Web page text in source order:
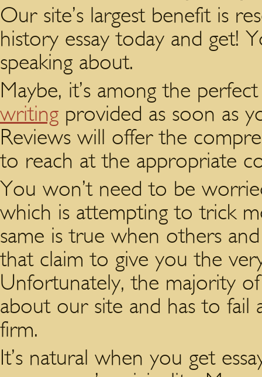
Our site’s largest benefit is
history essay today and get!
speaking about.
Maybe, it’s among the
writing provided as soon as
Reviews will offer the
to reach at the appropriate
You won’t need to be
which is attempting to trick
same is true when others
that claim to give you the
Unfortunately, the majority
about our site and has to fail
firm.
It’s natural when you get